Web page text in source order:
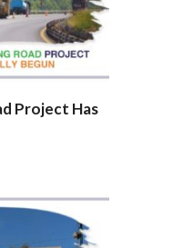
Project Has